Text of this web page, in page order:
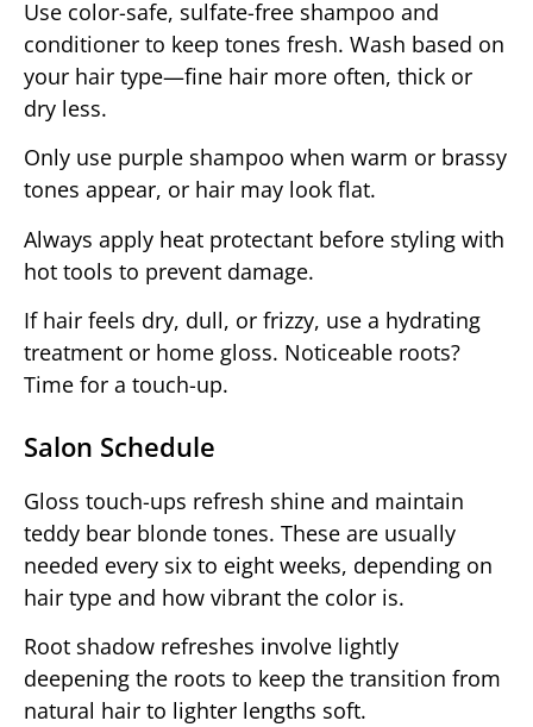
Use color-safe, sulfate-free shampoo and
conditioner to keep tones fresh. Wash based on
your hair type—fine hair more often, thick or
dry less.
Only use purple shampoo when warm or brassy
tones appear, or hair may look flat.
Always apply heat protectant before styling with
hot tools to prevent damage.
If hair feels dry, dull, or frizzy, use a hydrating
treatment or home gloss. Noticeable roots?
Time for a touch-up.
Salon Schedule
Gloss touch-ups refresh shine and maintain
teddy bear blonde tones. These are usually
needed every six to eight weeks, depending on
hair type and how vibrant the color is.
Root shadow refreshes involve lightly
deepening the roots to keep the transition from
natural hair to lighter lengths soft.